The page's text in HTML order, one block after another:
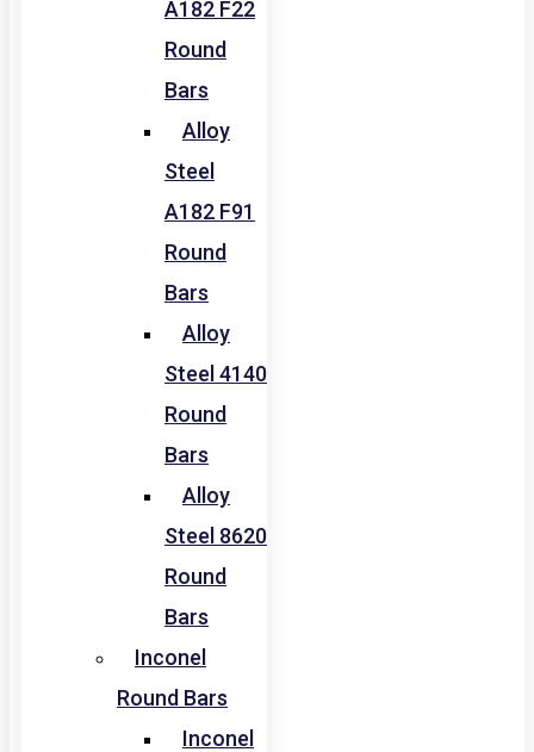
A182 F22
Round
Bars
Alloy
Steel
A182 F91
Round
Bars
Alloy
Steel 4140
Round
Bars
Alloy
Steel 8620
Round
Bars
Inconel
Round Bars
Inconel